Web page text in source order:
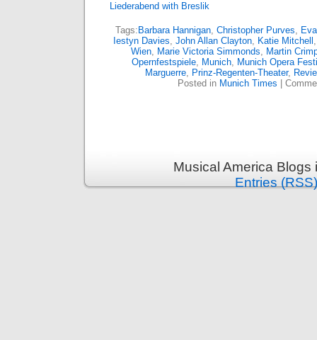
Liederabend with Breslik
Tags: Barbara Hannigan, Christopher Purves,
Iestyn Davies, John Allan Clayton, Katie Mitchell
Wien, Marie Victoria Simmonds, Martin
Opernfestspiele, Munich, Munich Opera
Marguerre, Prinz-Regenten-Theater,
Posted in Munich Times
Musical America
Entries (RSS)